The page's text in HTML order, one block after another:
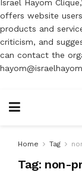
Israel Hayom
offers website
products and
criticism, and
can contact the
Home Tag
Tag: non-